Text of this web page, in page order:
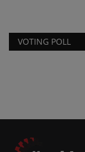
VOTING POLL